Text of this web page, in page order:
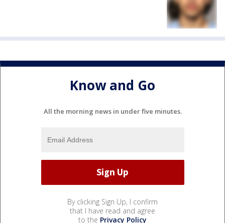
Know and Go
All the morning news in under five minutes.
By clicking Sign Up, I confirm
that I have read and agree
to the Privacy Policy